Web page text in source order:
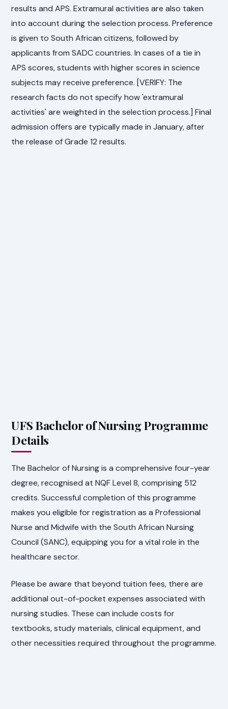
results and APS. Extramural activities are also taken
into account during the selection process. Preference
is given to South African citizens, followed by
applicants from SADC countries. In cases of a tie in
APS scores, students with higher scores in science
subjects may receive preference. [VERIFY: The
research facts do not specify how 'extramural
activities' are weighted in the selection process.] Final
admission offers are typically made in January, after
the release of Grade 12 results.
UFS Bachelor of Nursing Programme
Details
The Bachelor of Nursing is a comprehensive four-year
degree, recognised at NQF Level 8, comprising 512
credits. Successful completion of this programme
makes you eligible for registration as a Professional
Nurse and Midwife with the South African Nursing
Council (SANC), equipping you for a vital role in the
healthcare sector.
Please be aware that beyond tuition fees, there are
additional out-of-pocket expenses associated with
nursing studies. These can include costs for
textbooks, study materials, clinical equipment, and
other necessities required throughout the programme.